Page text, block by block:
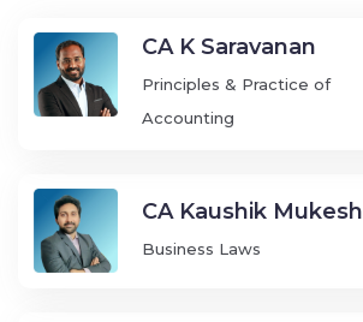
CA K Saravanan
Principles & Practice of
Accounting
CA Kaushik Mukesh
Business Laws